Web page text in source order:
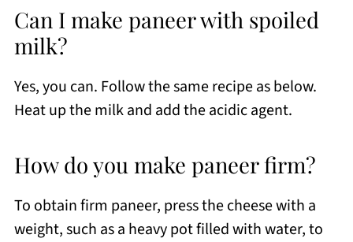
Can I make paneer with spoiled
milk?
Yes, you can. Follow the same recipe as below.
Heat up the milk and add the acidic agent.
How do you make paneer firm?
To obtain firm paneer, press the cheese with a
weight, such as a heavy pot filled with water, to